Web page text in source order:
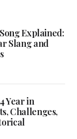
Explained:
Slang and
Year in
Challenges,